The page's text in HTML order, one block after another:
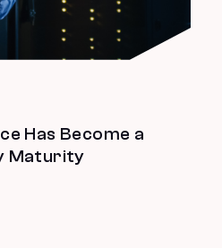
Has Become a
Maturity